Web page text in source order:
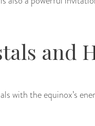
and
with the equinox’s